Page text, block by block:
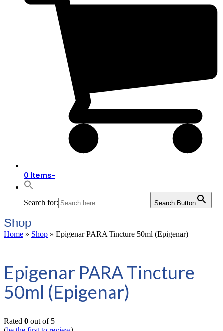
0 Items-
Search for: Search Button
Shop
Home » Shop » Epigenar PARA Tincture 50ml (Epigenar)
Epigenar PARA Tincture
50ml (Epigenar)
Rated 0 out of 5